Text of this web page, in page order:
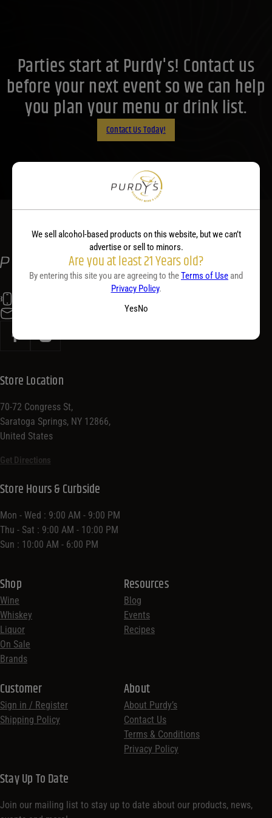
Customer Ratings
Customer Ratings
Parties start at Purdy's! Contact us
before your next event so we can help
you plan your menu or drink list.
Contact Us Today!
Store Location
70-72 Congress St,
Saratoga Springs, NY 12866,
United States
Get Directions
Shop
Wine
Whiskey
Liquor
On Sale
Brands
Resources
Blog
Events
Recipes
Customer
Sign in / Register
Shipping Policy
Store Hours & Curbside
Mon - Wed : 9:00 AM - 9:00 PM
Thu - Sat : 9:00 AM - 10:00 PM
Sun : 10:00 AM - 6:00 PM
About
About Purdy’s
Contact Us
Terms & Conditions
Privacy Policy
Stay Up To Date
Join our mailing list to stay up to date about our products, news,
We sell alcohol-based products on this website, but we can’t
advertise or sell to minors.
Are you at least 21 Years old?
By entering this site you are agreeing to theTerms of Use and
Privacy Policy.
YesNo